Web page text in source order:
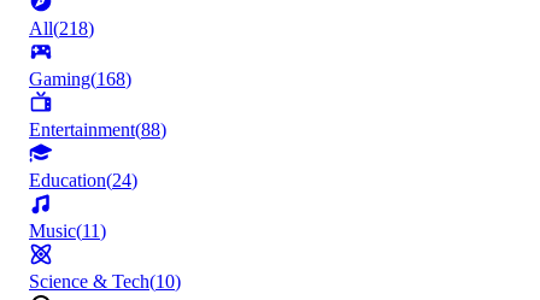
All(218)
Gaming(168)
Entertainment(88)
Education(24)
Music(11)
Science & Tech(10)